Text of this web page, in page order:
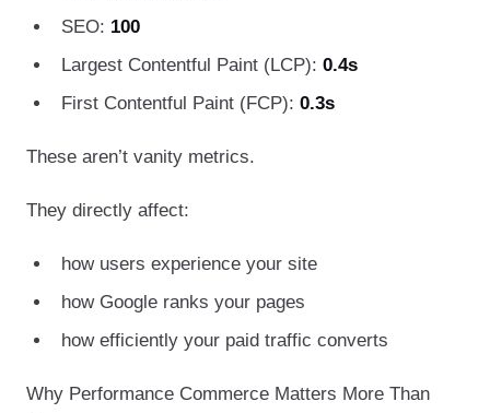
SEO: 100
Largest Contentful Paint (LCP): 0.4s
First Contentful Paint (FCP): 0.3s
These aren’t vanity metrics.
They directly affect:
how users experience your site
how Google ranks your pages
how efficiently your paid traffic converts
Why Performance Commerce Matters More Than